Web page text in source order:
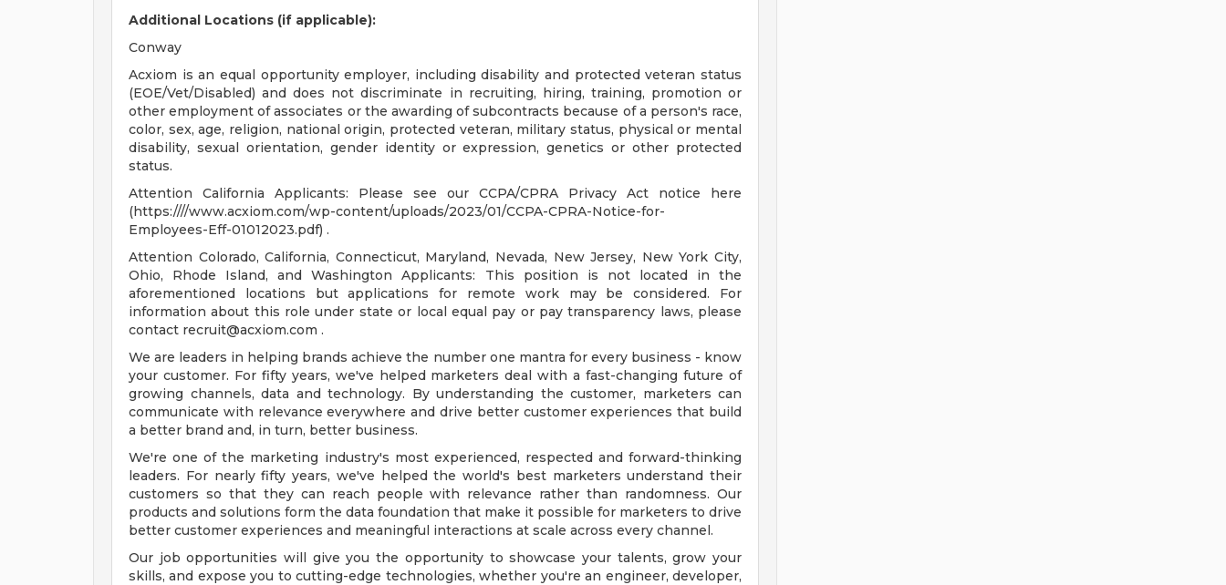
Additional Locations (if applicable):
Conway
Acxiom is an equal opportunity employer, including disability and protected veteran status
(EOE/Vet/Disabled) and does not discriminate in recruiting, hiring, training, promotion or
other employment of associates or the awarding of subcontracts because of a person's race,
color, sex, age, religion, national origin, protected veteran, military status, physical or mental
disability, sexual orientation, gender identity or expression, genetics or other protected
status.
Attention California Applicants: Please see our CCPA/CPRA Privacy Act notice here
(https:////www.acxiom.com/wp-content/uploads/2023/01/CCPA-CPRA-Notice-for-
Employees-Eff-01012023.pdf) .
Attention Colorado, California, Connecticut, Maryland, Nevada, New Jersey, New York City,
Ohio, Rhode Island, and Washington Applicants: This position is not located in the
aforementioned locations but applications for remote work may be considered. For
information about this role under state or local equal pay or pay transparency laws, please
contact recruit@acxiom.com .
We are leaders in helping brands achieve the number one mantra for every business - know
your customer. For fifty years, we've helped marketers deal with a fast-changing future of
growing channels, data and technology. By understanding the customer, marketers can
communicate with relevance everywhere and drive better customer experiences that build
a better brand and, in turn, better business.
We're one of the marketing industry's most experienced, respected and forward-thinking
leaders. For nearly fifty years, we've helped the world's best marketers understand their
customers so that they can reach people with relevance rather than randomness. Our
products and solutions form the data foundation that make it possible for marketers to drive
better customer experiences and meaningful interactions at scale across every channel.
Our job opportunities will give you the opportunity to showcase your talents, grow your
skills, and expose you to cutting-edge technologies, whether you're an engineer, developer,